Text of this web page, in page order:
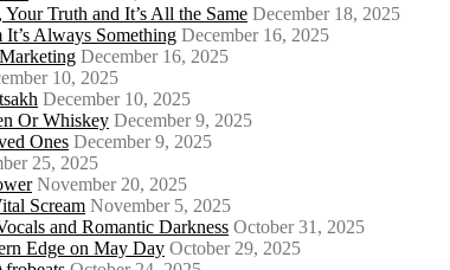
Truth and It’s All the Same December 18, 2025
Always Something December 16, 2025
December 16, 2025
10, 2025
December 10, 2025
Or Whiskey December 9, 2025
Ones December 9, 2025
25, 2025
November 20, 2025
Scream November 5, 2025
and Romantic Darkness October 31, 2025
Edge on May Day October 29, 2025